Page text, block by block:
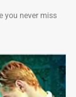
you never miss